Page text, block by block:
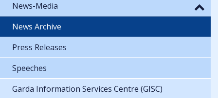
News-Media
News Archive
Press Releases
Speeches
Garda Information Services Centre (GISC)